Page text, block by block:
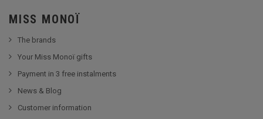
MISS MONOÏ
The brands
Your Miss Monoï gifts
Payment in 3 free instalments
News & Blog
Customer information